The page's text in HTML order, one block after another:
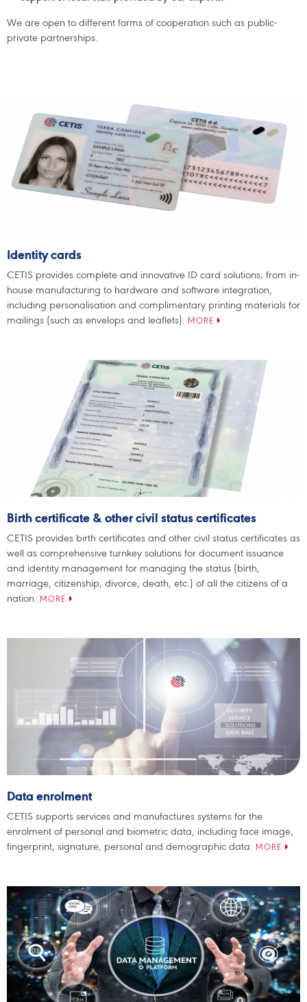
We are open to different forms of cooperation such as public-
private partnerships.
Identity cards
CETIS provides complete and innovative ID card solutions; from in-
house manufacturing to hardware and software integration,
including personalisation and complimentary printing materials for
mailings (such as envelops and leaflets). MORE
Birth certificate & other civil status certificates
CETIS provides birth certificates and other civil status certificates as
well as comprehensive turnkey solutions for document issuance
and identity management for managing the status (birth,
marriage, citizenship, divorce, death, etc.) of all the citizens of a
nation. MORE
Data enrolment
CETIS supports services and manufactures systems for the
enrolment of personal and biometric data, including face image,
fingerprint, signature, personal and demographic data. MORE